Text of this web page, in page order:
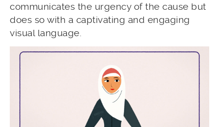
communicates the urgency of the cause but
does so with a captivating and engaging
visual language.